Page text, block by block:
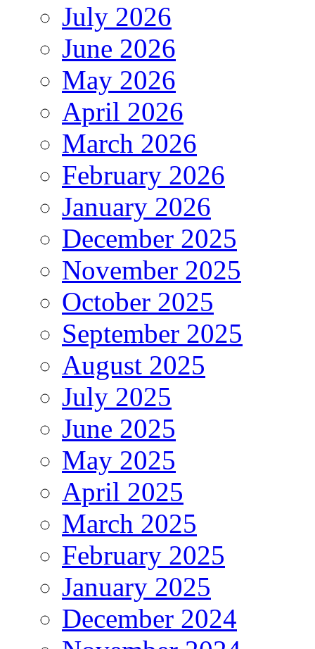
July 2026
June 2026
May 2026
April 2026
March 2026
February 2026
January 2026
December 2025
November 2025
October 2025
September 2025
August 2025
July 2025
June 2025
May 2025
April 2025
March 2025
February 2025
January 2025
December 2024